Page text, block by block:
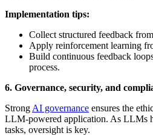
Implementation tips:
Collect structured feedback
Apply reinforcement learning
Build continuous feedback
process.
6. Governance, security, and
StrongAI governance ensures the
LLM-powered application. As LLMs
tasks, oversight is key.